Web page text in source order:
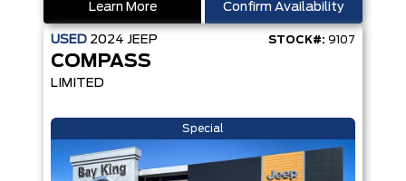
Learn More Confirm Availability
USED 2024 JEEP STOCK#: 9107
COMPASS
LIMITED
Special